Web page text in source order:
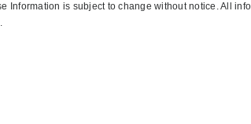
Information is subject to change without notice. All